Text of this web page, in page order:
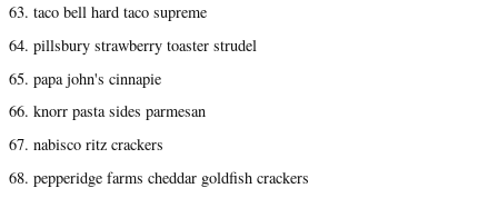
63. taco bell hard taco supreme
64. pillsbury strawberry toaster strudel
65. papa john's cinnapie
66. knorr pasta sides parmesan
67. nabisco ritz crackers
68. pepperidge farms cheddar goldfish crackers